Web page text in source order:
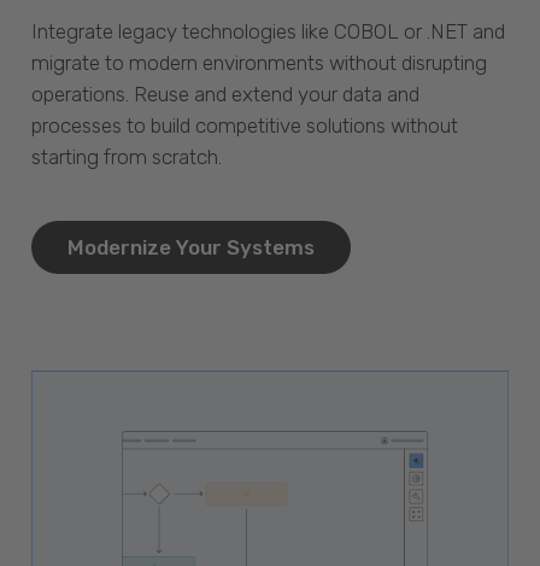
Integrate legacy technologies like COBOL or .NET and
migrate to modern environments without disrupting
operations. Reuse and extend your data and
processes to build competitive solutions without
starting from scratch.
Modernize Your Systems